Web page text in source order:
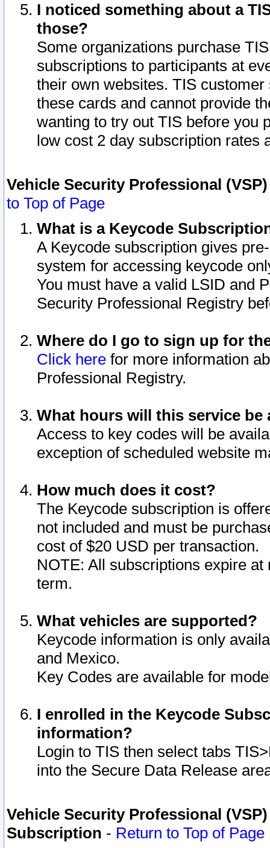
I noticed something about a
those?
Some organizations purchase
subscriptions to participants at
their own websites. TIS
these cards and cannot provide
wanting to try out TIS before you
low cost 2 day subscription rates
Vehicle Security Professional
to Top of Page
What is a Keycode
A Keycode subscription gives
system for accessing keycode
You must have a valid LSID and
Security Professional Registry
Where do I go to sign up for
Click here for more information
Professional Registry.
What hours will this service be
Access to key codes will be
exception of scheduled website
How much does it cost?
The Keycode subscription is
not included and must be
cost of $20 USD per transaction.
NOTE: All subscriptions expire
term.
What vehicles are supported?
Keycode information is only
and Mexico.
Key Codes are available for
I enrolled in the Keycode
information?
Login to TIS then select tabs
into the Secure Data Release
Vehicle Security Professional
Subscription - Return to Top of Page